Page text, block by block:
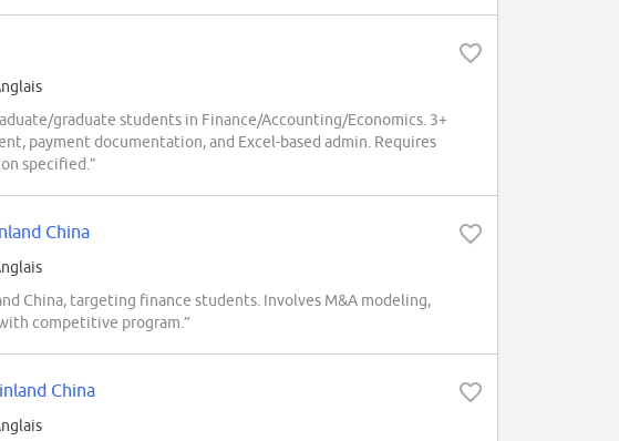
graduate students in Finance/Accounting/Economics. 3+
payment documentation, and Excel-based admin. Requires
specified.”
China
China, targeting finance students. Involves M&A modeling,
competitive program.”
China